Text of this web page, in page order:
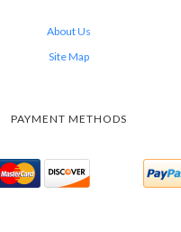
About Us
Site Map
PAYMENT METHODS